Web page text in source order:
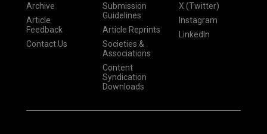
Archive
Article
Feedback
Contact Us
Submission
Guidelines
Article Reprints
Societies &
Associations
Content
Syndication
Downloads
X (Twitter)
Instagram
LinkedIn